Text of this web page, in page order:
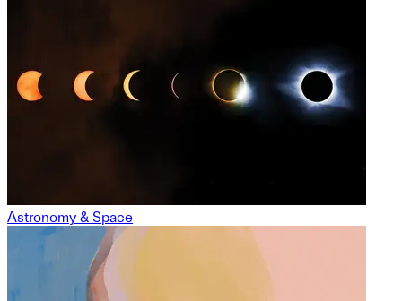
Astronomy & Space